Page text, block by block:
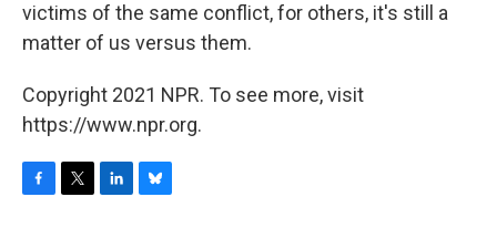
victims of the same conflict, for others, it's still a
matter of us versus them.
Copyright 2021 NPR. To see more, visit
https://www.npr.org.